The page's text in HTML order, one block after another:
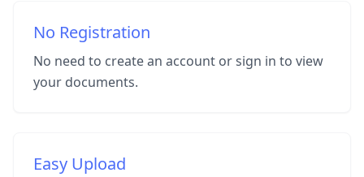
No Registration
No need to create an account or sign in to view
your documents.
Easy Upload